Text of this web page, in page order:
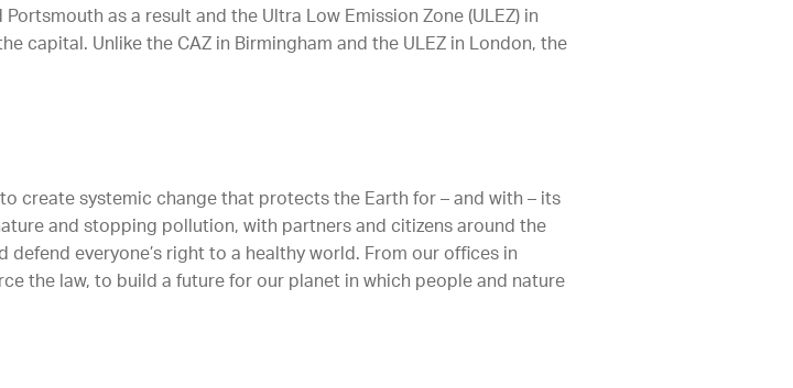
as a result and the Ultra Low Emission Zone (ULEZ) in
capital. Unlike the CAZ in Birmingham and the ULEZ in London, the
create systemic change that protects the Earth for – and with – its
and stopping pollution, with partners and citizens around the
everyone’s right to a healthy world. From our offices in
the law, to build a future for our planet in which people and nature